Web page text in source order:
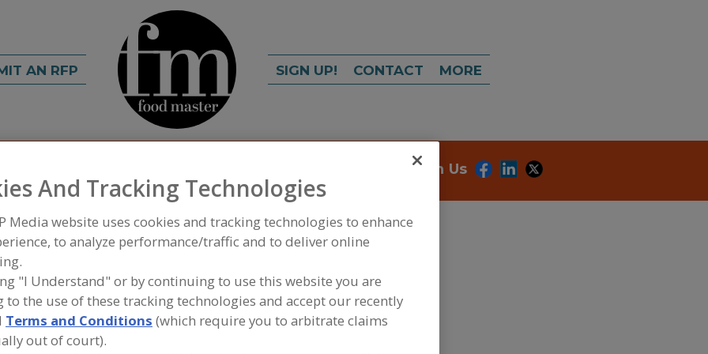
AN RFP SIGN UP! CONTACT MORE
Connect With Us
Garlic LLC
Add to RFP
Largest Processor of Fresh Garlic in North America
And Tracking Technologies
Media website uses cookies and tracking technologies to enhance
to analyze performance/traffic and to deliver online
"I Understand" or by continuing to use this website you are
to the use of these tracking technologies and accept our recently
Terms and Conditions (which require you to arbitrate claims
out of court).